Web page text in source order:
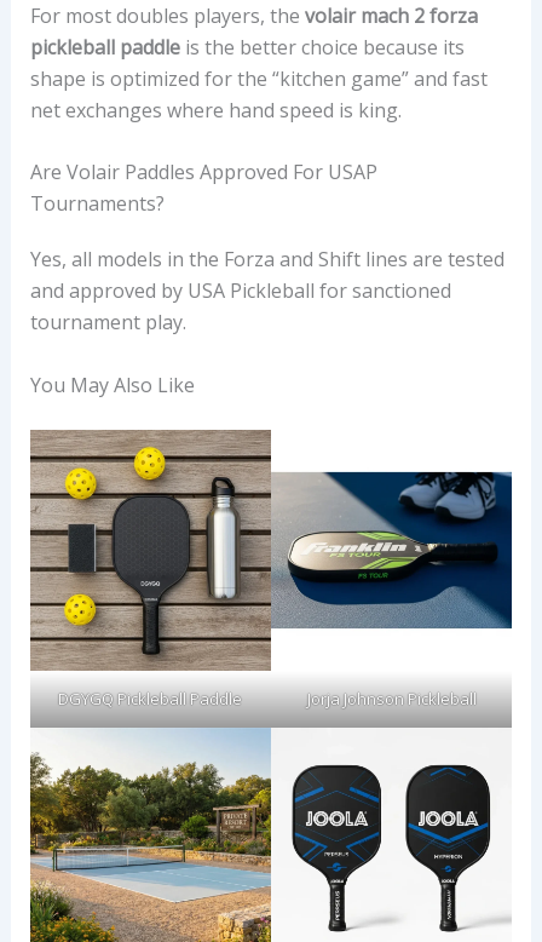
For most doubles players, the volair mach 2 forza
pickleball paddleis the better choice because its
shape is optimized for the “kitchen game” and fast
net exchanges where hand speed is king.
Are Volair Paddles Approved For USAP
Tournaments?
Yes, all models in the Forza and Shift lines are tested
and approved by USA Pickleball for sanctioned
tournament play.
You May Also Like
DGYGQ Pickleball Paddle Jorja Johnson Pickleball